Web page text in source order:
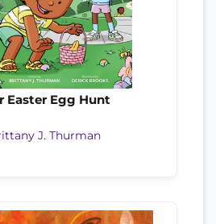
Easter Egg Hunt
J. Thurman